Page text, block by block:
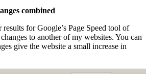
combined
for Google’s Page Speed tool of
to another of my websites. You can
give the website a small increase in